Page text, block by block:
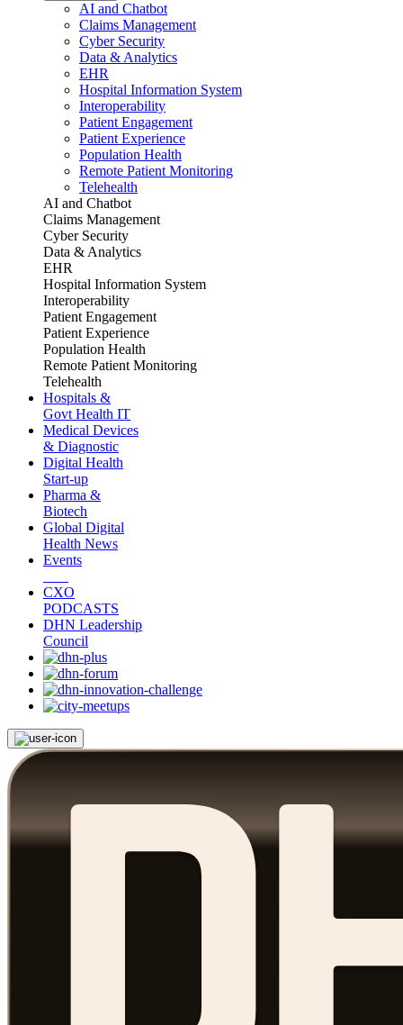
AI and Chatbot
Claims Management
Cyber Security
Data & Analytics
EHR
Hospital Information System
Interoperability
Patient Engagement
Patient Experience
Population Health
Remote Patient Monitoring
Telehealth
AI and Chatbot
Claims Management
Cyber Security
Data & Analytics
EHR
Hospital Information System
Interoperability
Patient Engagement
Patient Experience
Population Health
Remote Patient Monitoring
Telehealth
Hospitals &
Govt Health IT
Medical Devices
& Diagnostic
Digital Health
Start-up
Pharma &
Biotech
Global Digital
Health News
Events
CXO
PODCASTS
DHN Leadership
Council